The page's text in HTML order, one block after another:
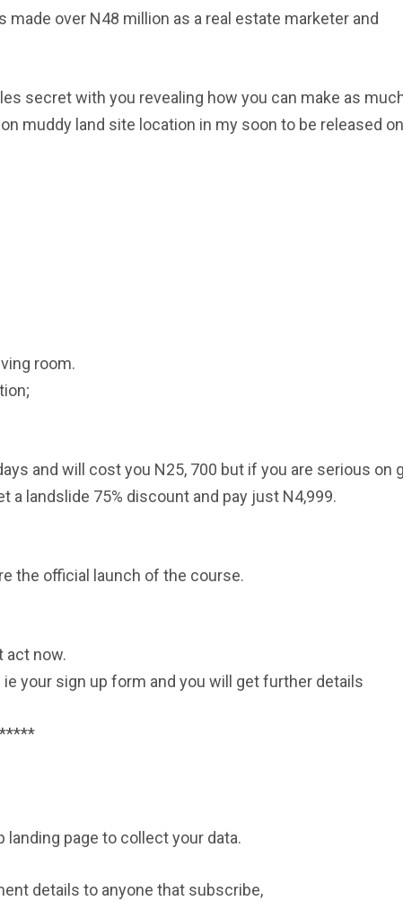
made over N48 million as a real estate marketer and
secret with you revealing how you can make as
muddy land site location in my soon to be released
room.
and will cost you N25, 700 but if you are serious on
a landslide 75% discount and pay just N4,999.
the official launch of the course.
act now.
your sign up form and you will get further details
page to collect your data.
details to anyone that subscribe,